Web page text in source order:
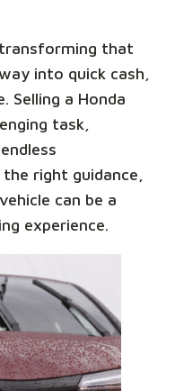
that
into quick cash,
Selling a Honda
task,
right guidance,
can be a
experience.